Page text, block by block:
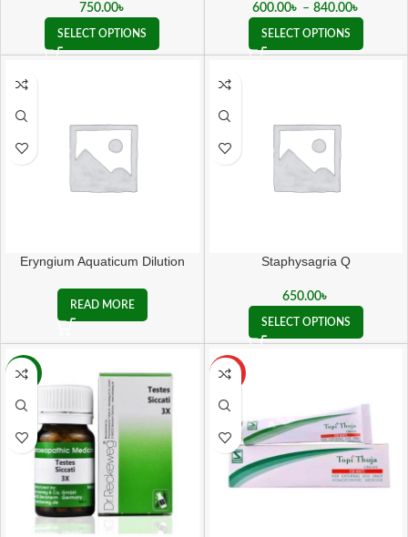
750.00৳
SELECT OPTIONS
600.00৳ – 840.00৳
SELECT OPTIONS
Eryngium Aquaticum Dilution
READ MORE
Staphysagria Q
650.00৳
SELECT OPTIONS
-15% HOT